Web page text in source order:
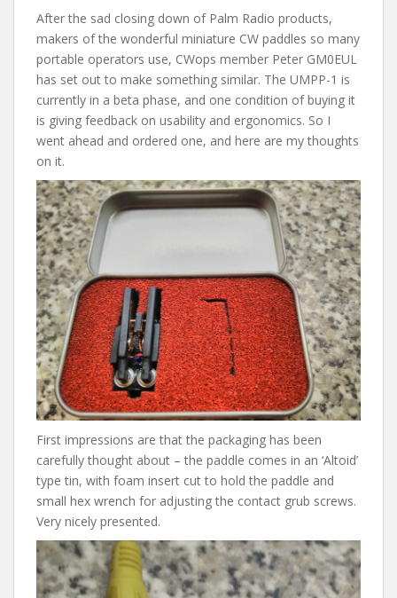
After the sad closing down of Palm Radio products,
makers of the wonderful miniature CW paddles so many
portable operators use, CWops member Peter GM0EUL
has set out to make something similar. The UMPP-1 is
currently in a beta phase, and one condition of buying it
is giving feedback on usability and ergonomics. So I
went ahead and ordered one, and here are my thoughts
on it.
First impressions are that the packaging has been
carefully thought about – the paddle comes in an ‘Altoid’
type tin, with foam insert cut to hold the paddle and
small hex wrench for adjusting the contact grub screws.
Very nicely presented.